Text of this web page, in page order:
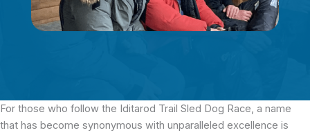
For those who follow the Iditarod Trail Sled Dog Race, a name
that has become synonymous with unparalleled excellence is